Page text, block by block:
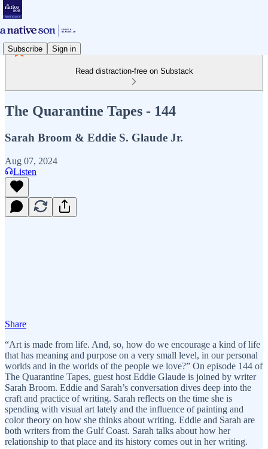
Subscribe Sign in
Read distraction-free on Substack
The Quarantine Tapes - 144
Sarah Broom & Eddie S. Glaude Jr.
Aug 07, 2024
Listen
Share
“Art is made from life. And, so, how do we encourage a kind of life
that has meaning and purpose on a very small level, in our personal
worlds and in the worlds of the people we love?” On episode 144 of
The Quarantine Tapes, guest host Eddie Glaude is joined by writer
Sarah Broom. Eddie and Sarah’s conversation dives deep into the
craft and practice of writing. Sarah reflects on the time she is
spending with visual art lately and the influence of painting and
color theory on how she thinks about writing. Eddie and Sarah are
both writers from the Gulf Coast. Sarah talks about how her
relationship to that place and its history comes out in her writing.